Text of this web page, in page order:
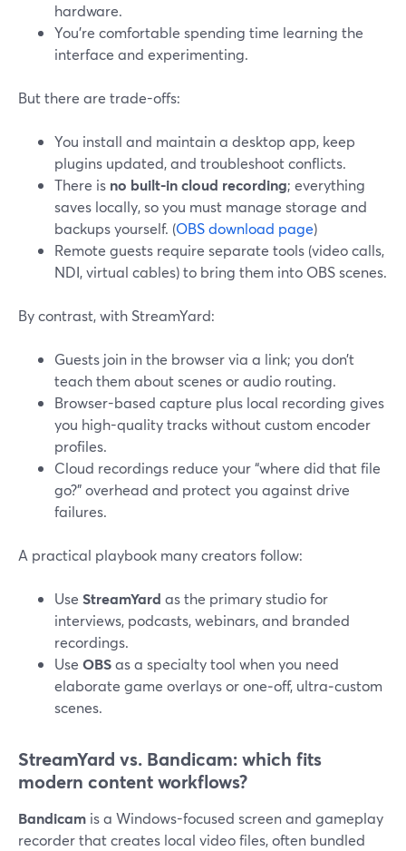
hardware.
You’re comfortable spending time learning the
interface and experimenting.
But there are trade-offs:
You install and maintain a desktop app, keep
plugins updated, and troubleshoot conflicts.
There is no built-in cloud recording; everything
saves locally, so you must manage storage and
backups yourself. (OBS download page)
Remote guests require separate tools (video calls,
NDI, virtual cables) to bring them into OBS scenes.
By contrast, with StreamYard:
Guests join in the browser via a link; you don’t
teach them about scenes or audio routing.
Browser-based capture plus local recording gives
you high-quality tracks without custom encoder
profiles.
Cloud recordings reduce your “where did that file
go?” overhead and protect you against drive
failures.
A practical playbook many creators follow:
Use StreamYard as the primary studio for
interviews, podcasts, webinars, and branded
recordings.
Use OBSas a specialty tool when you need
elaborate game overlays or one‑off, ultra‑custom
scenes.
StreamYard vs. Bandicam: which fits
modern content workflows?
Bandicam is a Windows-focused screen and gameplay
recorder that creates local video files, often bundled